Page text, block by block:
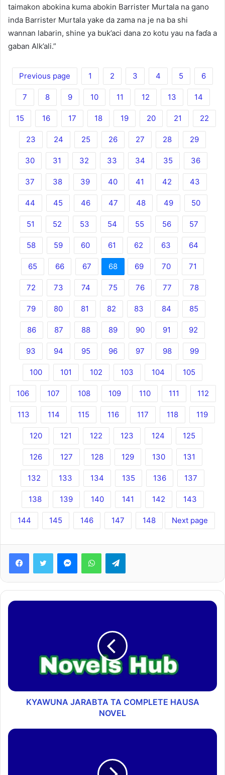
taimakon abokina kuma abokin Barrister Murtala na gano
inda Barrister Murtala yake da zama na je na ba shi
wannan labarin, shine ya buk’aci dana zo kotu yau na faɗa a
gaban Alk’ali.”
Previous page 1 2 3 4 5 6
7 8 9 10 11 12 13 14
15 16 17 18 19 20 21 22
23 24 25 26 27 28 29
30 31 32 33 34 35 36
37 38 39 40 41 42 43
44 45 46 47 48 49 50
51 52 53 54 55 56 57
58 59 60 61 62 63 64
65 66 67 68 69 70 71
72 73 74 75 76 77 78
79 80 81 82 83 84 85
86 87 88 89 90 91 92
93 94 95 96 97 98 99
100 101 102 103 104 105
106 107 108 109 110 111 112
113 114 115 116 117 118 119
120 121 122 123 124 125
126 127 128 129 130 131
132 133 134 135 136 137
138 139 140 141 142 143
144 145 146 147 148 Next page
FacebookTwitter MessengerWhatsAppTelegram
KYAWUNA JARABTA TA COMPLETE HAUSA
NOVEL